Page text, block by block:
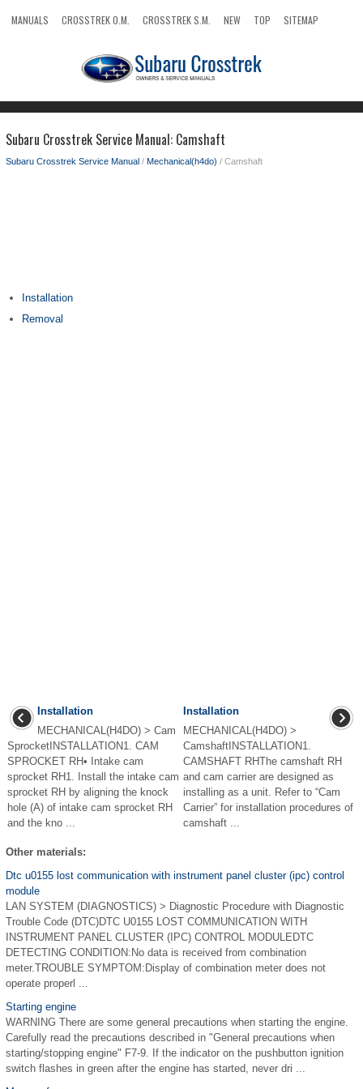
MANUALS CROSSTREK O.M. CROSSTREK S.M. NEW TOP
SITEMAP
Subaru Crosstrek Service Manual: Camshaft
Subaru Crosstrek Service Manual / Mechanical(h4do) / Camshaft
Installation
Removal
Installation
MECHANICAL(H4DO) > Cam
SprocketINSTALLATION1. CAM
SPROCKET RH• Intake cam
sprocket RH1. Install the intake cam
sprocket RH by aligning the knock
hole (A) of intake cam sprocket RH
and the kno ...
Installation
MECHANICAL(H4DO) >
CamshaftINSTALLATION1.
CAMSHAFT RHThe camshaft RH
and cam carrier are designed as
installing as a unit. Refer to “Cam
Carrier” for installation procedures of
camshaft ...
Other materials:
Dtc u0155 lost communication with instrument panel cluster (ipc) control
module
LAN SYSTEM (DIAGNOSTICS) > Diagnostic Procedure with Diagnostic
Trouble Code (DTC)DTC U0155 LOST COMMUNICATION WITH
INSTRUMENT PANEL CLUSTER (IPC) CONTROL MODULEDTC
DETECTING CONDITION:No data is received from combination
meter.TROUBLE SYMPTOM:Display of combination meter does not
operate properl ...
Starting engine
WARNING There are some general precautions when starting the engine.
Carefully read the precautions described in "General precautions when
starting/stopping engine" F7-9. If the indicator on the pushbutton ignition
switch flashes in green after the engine has started, never dri ...